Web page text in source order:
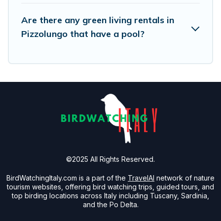
least eco-friendly. While not every property. We
believe that together we can make travel
friends, or colleagues. Birdwatching Italy will try
enjoyable and safe for you and the environment.
book an eco-friendly place to stay with
Birdwatching Italy today!
Are there any green living rentals in
Pizzolungo that have a pool?
BirdWatchingItaly.com is a part of the TravelAI network of nature
tourism websites, offering bird watching trips, guided tours, and
top birding locations across Italy including Tuscany, Sardinia,
and the Po Delta.
©2025 All Rights Reserved.